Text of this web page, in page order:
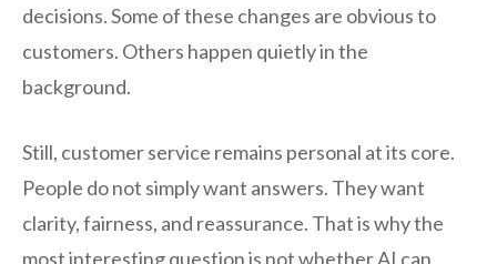
decisions. Some of these changes are obvious to
customers. Others happen quietly in the
background.
Still, customer service remains personal at its core.
People do not simply want answers. They want
clarity, fairness, and reassurance. That is why the
most interesting question is not whether AI can